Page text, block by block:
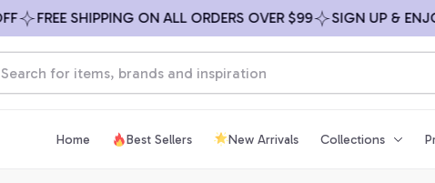
FREE SHIPPING ON ALL ORDERS OVER $99 SIGN UP & ENJOY
Home Best Sellers New Arrivals Collections